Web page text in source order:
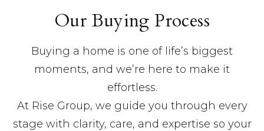
Our Buying Process
Buying a home is one of life’s biggest
moments, and we’re here to make it
effortless.
At Rise Group, we guide you through every
stage with clarity, care, and expertise so your